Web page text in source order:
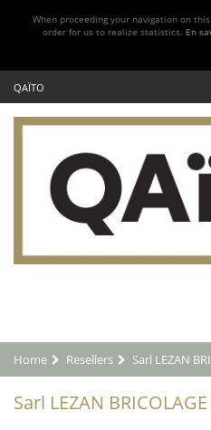
When proceeding your navigation on
order for us to realize statistics. En
QAÏTO
Home Resellers Sarl LEZAN
Sarl LEZAN